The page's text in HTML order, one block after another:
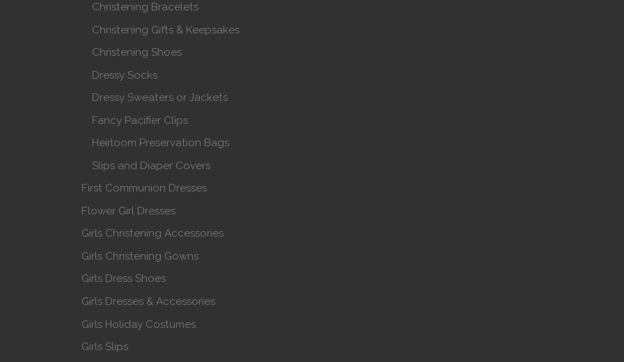
Christening Bracelets
Christening Gifts & Keepsakes
Christening Shoes
Dressy Socks
Dressy Sweaters or Jackets
Fancy Pacifier Clips
Heirloom Preservation Bags
Slips and Diaper Covers
First Communion Dresses
Flower Girl Dresses
Girls Christening Accessories
Girls Christening Gowns
Girls Dress Shoes
Girls Dresses & Accessories
Girls Holiday Costumes
Girls Slips